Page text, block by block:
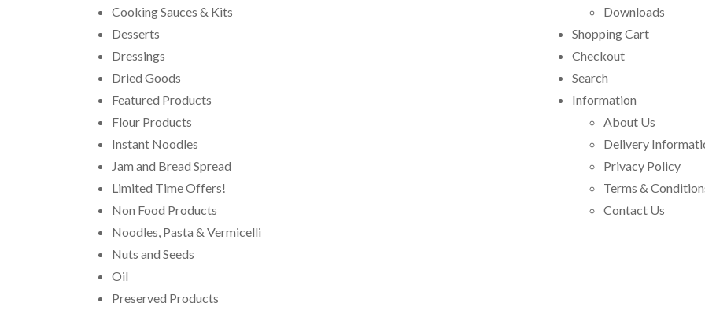
Cooking Sauces & Kits
Desserts
Dressings
Dried Goods
Featured Products
Flour Products
Instant Noodles
Jam and Bread Spread
Limited Time Offers!
Non Food Products
Noodles, Pasta & Vermicelli
Nuts and Seeds
Oil
Preserved Products
Downloads
Shopping Cart
Checkout
Search
Information
About Us
Delivery
Privacy Policy
Terms &
Contact Us